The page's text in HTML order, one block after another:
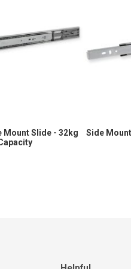
Mount Slide - 32kg
Side